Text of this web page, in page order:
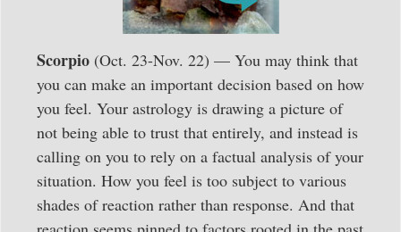
Scorpio (Oct. 23-Nov. 22) — You may think that
you can make an important decision based on how
you feel. Your astrology is drawing a picture of
not being able to trust that entirely, and instead is
calling on you to rely on a factual analysis of your
situation. How you feel is too subject to various
shades of reaction rather than response. And that